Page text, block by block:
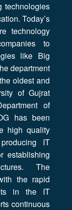
technologies
Today’s
technology
to
like Big
department
oldest and
of Gujrat
of
has been
high quality
IT
establishing
The
the rapid
in the IT
continuous